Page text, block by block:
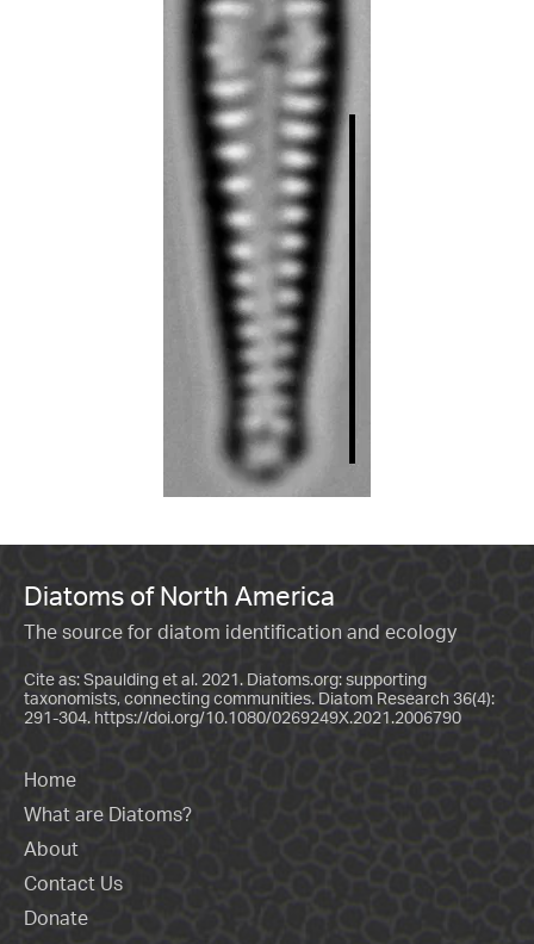
Diatoms of North America
The source for diatom identification and ecology
Cite as: Spaulding et al. 2021. Diatoms.org: supporting
taxonomists, connecting communities. Diatom Research 36(4):
291-304. https://doi.org/10.1080/0269249X.2021.2006790
Home
What are Diatoms?
About
Contact Us
Donate